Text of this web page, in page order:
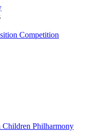
Competition
Philharmony